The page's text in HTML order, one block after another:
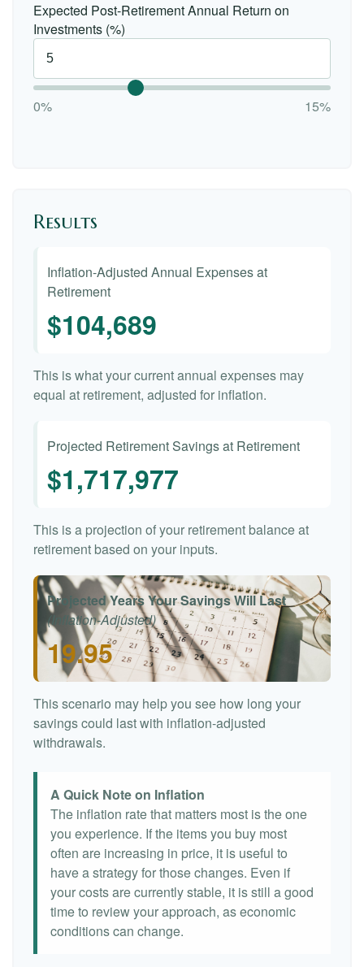
Expected Post-Retirement Annual Return on
Investments (%)
0% 15%
Results
Inflation-Adjusted Annual Expenses at
Retirement
$104,689
This is what your current annual expenses may
equal at retirement, adjusted for inflation.
Projected Retirement Savings at Retirement
$1,717,977
This is a projection of your retirement balance at
retirement based on your inputs.
Projected Years Your Savings Will Last
(Inflation-Adjusted)
19.95
This scenario may help you see how long your
savings could last with inflation-adjusted
withdrawals.
A Quick Note on Inflation
The inflation rate that matters most is the one
you experience. If the items you buy most
often are increasing in price, it is useful to
have a strategy for those changes. Even if
your costs are currently stable, it is still a good
time to review your approach, as economic
conditions can change.